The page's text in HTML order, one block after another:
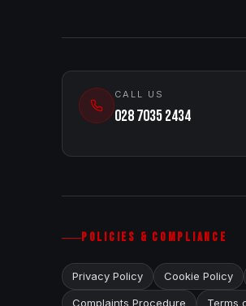
CALL US
028 7035 2434
POLICIES & COMPLIANCE
Privacy Policy Cookie Policy
Complaints Procedure Terms